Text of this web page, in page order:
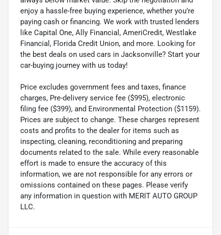
enjoy a hassle-free buying experience, whether you’re
paying cash or financing. We work with trusted lenders
like Capital One, Ally Financial, AmeriCredit, Westlake
Financial, Florida Credit Union, and more. Looking for
the best deals on used cars in Jacksonville? Start your
car-buying journey with us today!
Price excludes government fees and taxes, finance
charges, Pre-delivery service fee ($995), electronic
filing fee ($399), and Environmental Protection ($1159).
Prices are subject to change. These charges represent
costs and profits to the dealer for items such as
inspecting, cleaning, reconditioning and preparing
documents related to the sale. While every reasonable
effort is made to ensure the accuracy of this
information, we are not responsible for any errors or
omissions contained on these pages. Please verify
any information in question with MERIT AUTO GROUP
LLC.